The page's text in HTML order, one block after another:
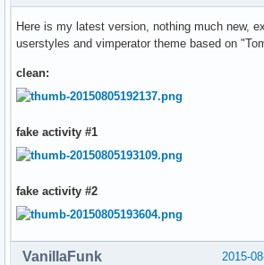
Here is my latest version, nothing much new,
userstyles and vimperator theme based on
clean:
fake activity #1
fake activity #2
2015-
VanillaFunk